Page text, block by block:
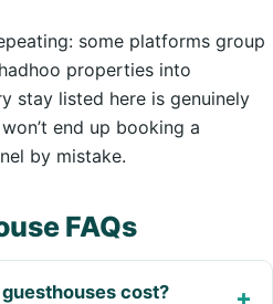
some platforms group
properties into
stay listed here is genuinely
end up booking a
by mistake.
FAQs
cost?